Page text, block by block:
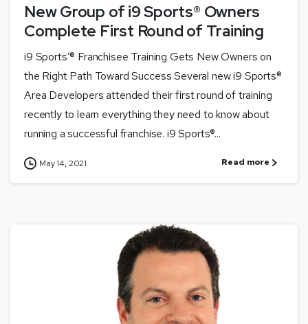
New Group of i9 Sports® Owners
Complete First Round of Training
i9 Sports’® Franchisee Training Gets New Owners on
the Right Path Toward Success Several new i9 Sports®
Area Developers attended their first round of training
recently to learn everything they need to know about
running a successful franchise. i9 Sports®...
May 14, 2021 Read more